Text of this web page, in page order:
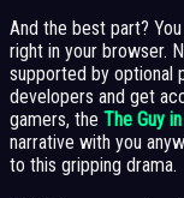
And the best part?
right in your browser.
supported by optional
developers and get
gamers, the The Guy
narrative with you
to this gripping drama.